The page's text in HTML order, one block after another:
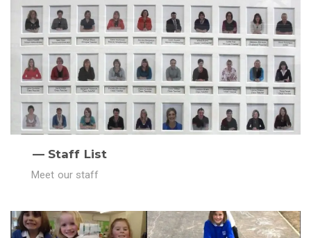
Staff List
Meet our staff